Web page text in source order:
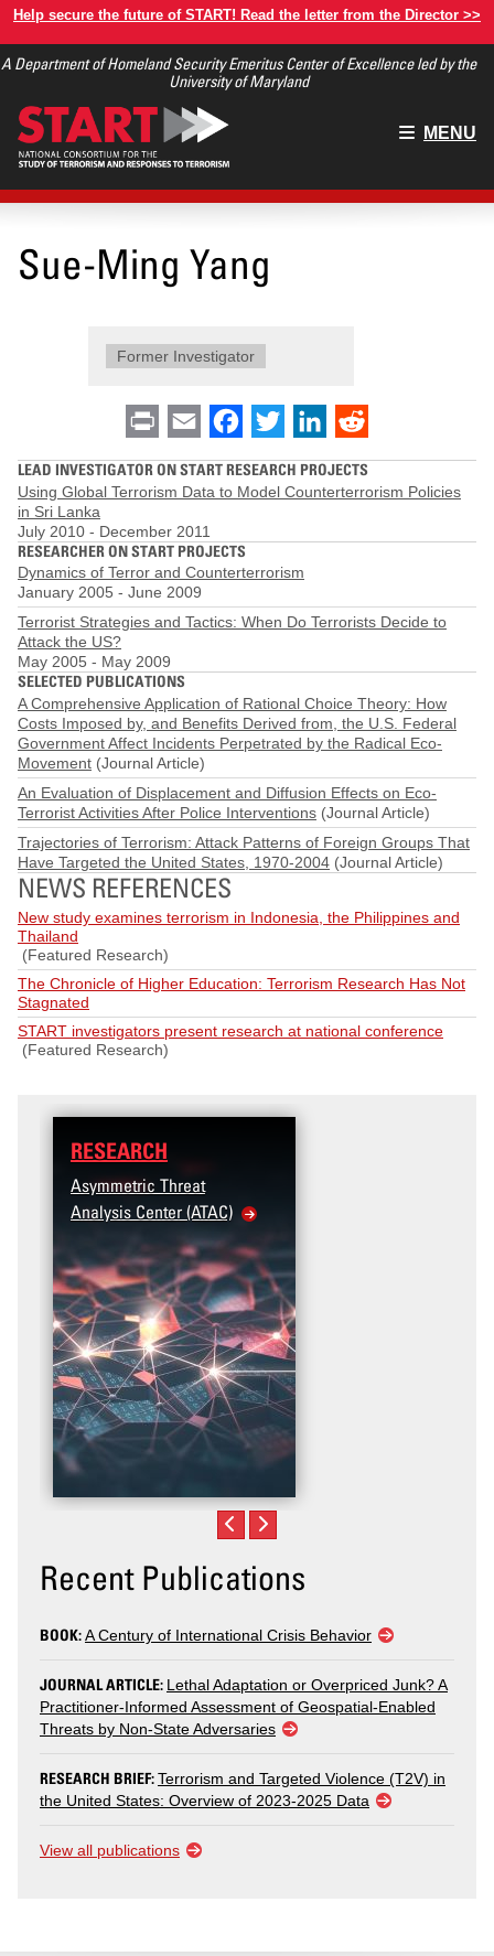
Skip
main
Help secure the future of START! Read the letter from the Director >>
A Department of Homeland Security Emeritus Center of Excellence led by the
University of Maryland
Main
MENU
Sue-Ming Yang
Former Investigator
Print Email Facebook
Twitter LinkedIn
LEAD INVESTIGATOR ON START RESEARCH PROJECTS
Using Global Terrorism Data to Model Counterterrorism Policies
in Sri Lanka
July 2010 - December 2011
RESEARCHER ON START PROJECTS
Dynamics of Terror and Counterterrorism
January 2005 - June 2009
Terrorist Strategies and Tactics: When Do Terrorists Decide to
Attack the US?
May 2005 - May 2009
SELECTED PUBLICATIONS
A Comprehensive Application of Rational Choice Theory: How
Costs Imposed by, and Benefits Derived from, the U.S. Federal
Government Affect Incidents Perpetrated by the Radical Eco-
Movement (Journal Article)
An Evaluation of Displacement and Diffusion Effects on Eco-
Terrorist Activities After Police Interventions (Journal Article)
Trajectories of Terrorism: Attack Patterns of Foreign Groups That
Have Targeted the United States, 1970-2004 (Journal Article)
NEWS REFERENCES
New study examines terrorism in Indonesia, the Philippines and
Thailand
(Featured Research)
The Chronicle of Higher Education: Terrorism Research Has Not
Stagnated
START investigators present research at national conference
(Featured Research)
RESEARCH
Asymmetric Threat
Analysis Center (ATAC)
Recent Publications
BOOK:A Century of International Crisis Behavior
JOURNAL ARTICLE: Lethal Adaptation or Overpriced Junk? A
Practitioner-Informed Assessment of Geospatial-Enabled
Threats by Non-State Adversaries
RESEARCH BRIEF:Terrorism and Targeted Violence (T2V) in
the United States: Overview of 2023-2025 Data
View all publications